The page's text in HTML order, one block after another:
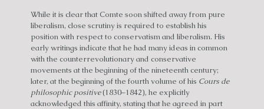
While it is clear that Comte soon shifted away from pure
liberalism, close scrutiny is required to establish his
position with respect to conservatism and liberalism. His
early writings indicate that he had many ideas in common
with the counterrevolutionary and conservative
movements at the beginning of the nineteenth century;
later, at the beginning of the fourth volume of his Cours de
philosophic positive(1830–1842), he explicitly
acknowledged this affinity, stating that he agreed in part